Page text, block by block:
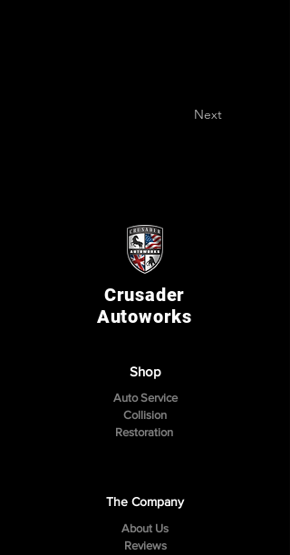
Next
Crusader
Autoworks
Shop
Auto Service
Collision
Restoration
The Company
About Us
Reviews